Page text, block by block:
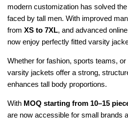
modern customization has solved
faced by tall men. With improved
from XS to 7XL, and advanced
now enjoy perfectly fitted varsity
Whether for fashion, sports teams,
varsity jackets offer a strong,
enhances tall body proportions.
With MOQ starting from 10–15
are now accessible for small brands